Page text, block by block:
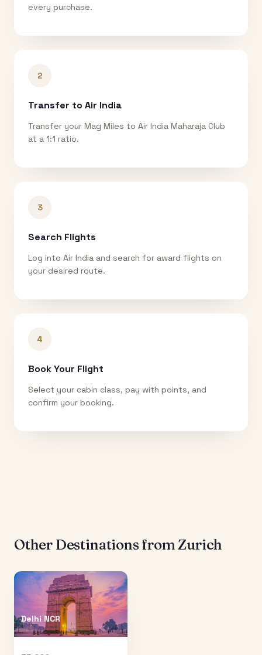
every purchase.
2
Transfer to Air India
Transfer your Mag Miles to Air India Maharaja Club
at a 1:1 ratio.
3
Search Flights
Log into Air India and search for award flights on
your desired route.
4
Book Your Flight
Select your cabin class, pay with points, and
confirm your booking.
Other Destinations fromZurich
Delhi NCR